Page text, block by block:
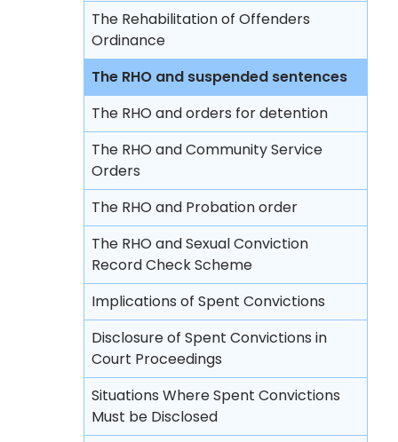
Lodging complaints against the police
Reformatory School
Remand Home
Hospital Order
Drug Addiction Treatment Centre
Order
Fine
Compensation Order
Restitution Order
Forfeiture
Disqualification from driving
Binding over
Discharge (with or without conditions)
The Rehabilitation of Offenders
Ordinance
The RHO and suspended sentences
The RHO and orders for detention
The RHO and Community Service
Orders
The RHO and Probation order
The RHO and Sexual Conviction
Record Check Scheme
Implications of Spent Convictions
Disclosure of Spent Convictions in
Court Proceedings
Situations Where Spent Convictions
Must be Disclosed